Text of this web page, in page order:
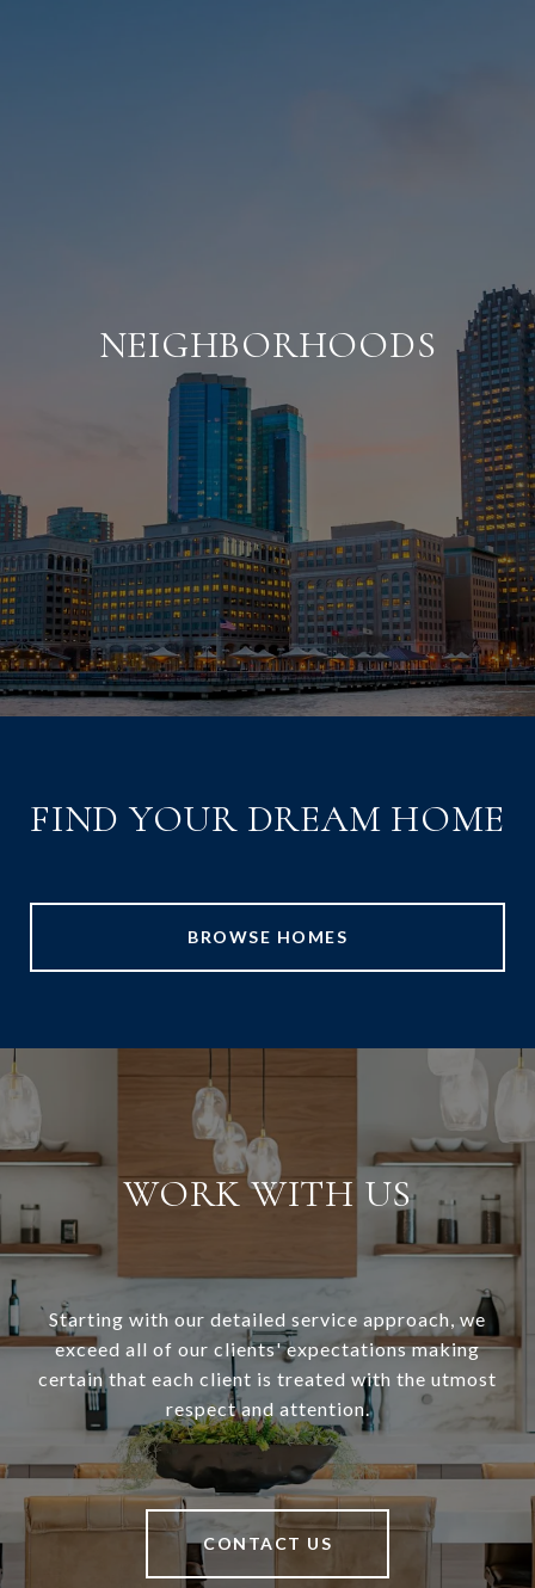
NEIGHBORHOODS
FIND YOUR DREAM HOME
BROWSE HOMES
WORK WITH US
Starting with our detailed service approach, we
exceed all of our clients' expectations making
certain that each client is treated with the utmost
respect and attention.
CONTACT US